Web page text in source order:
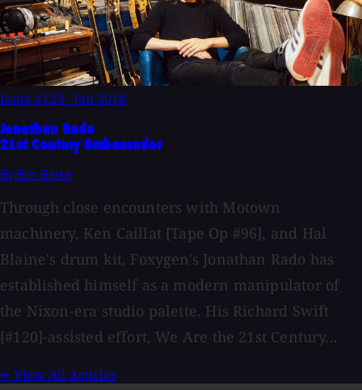
Issue #123 · Jan 2018
Jonathan Rado
21st Century Ambassador
By Ben Berke
Through close encounters with Motown
machinery, Ken Caillat [Tape Op #96], and Hal
Blaine's drum kit, Foxygen's Jonathan Rado has
established himself as a modern manipulator of
the Nixon-era studio palette. His Richard Swift
[#120]-assisted effort, We Are the 21st Century...
↞View All Articles